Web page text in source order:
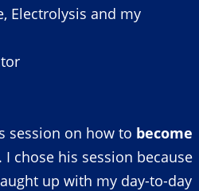
Electrolysis and my
session on how to become
. I chose his session because
up with my day-to-day